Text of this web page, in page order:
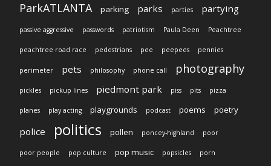
ParkATLANTA parking parks parties partying
passive aggressive passwords patriotism Paula Deen Peachtree
peachtree road race pedestrians pee peepees pennies
perimeter pets philosophy phone call photography
pickles pickup lines piedmont park piss pits pizza
planes play acting playgrounds podcast poems poetry
police politics pollen poncey-highland poor
poor people pop culture pop music popsicles porn